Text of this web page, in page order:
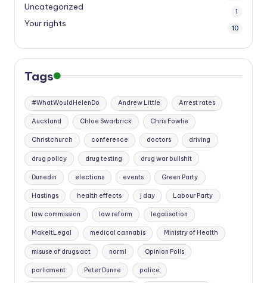
Uncategorized 1
Your rights 10
Tags
#WhatWouldHelenDo Andrew Little Arrest rates
Auckland Chloe Swarbrick Chris Fowlie
Christchurch conference doctors driving
drug policy drug testing drug war bullshit
Dunedin elections events Green Party
Hastings health effects j day Labour Party
law commission law reform legalisation
MakeItLegal medical cannabis Ministry of Health
misuse of drugs act norml Opinion Polls
parliament Peter Dunne police